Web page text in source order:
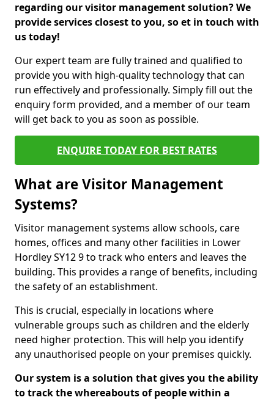
regarding our visitor management solution? We
provide services closest to you, so et in touch with
us today!
Our expert team are fully trained and qualified to
provide you with high-quality technology that can
run effectively and professionally. Simply fill out the
enquiry form provided, and a member of our team
will get back to you as soon as possible.
ENQUIRE TODAY FOR BEST RATES
What are Visitor Management
Systems?
Visitor management systems allow schools, care
homes, offices and many other facilities in Lower
Hordley SY12 9 to track who enters and leaves the
building. This provides a range of benefits, including
the safety of an establishment.
This is crucial, especially in locations where
vulnerable groups such as children and the elderly
need higher protection. This will help you identify
any unauthorised people on your premises quickly.
Our system is a solution that gives you the ability
to track the whereabouts of people within a